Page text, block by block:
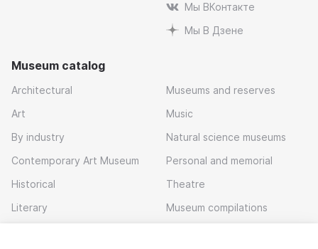
Мы ВКонтакте
Мы В Дзене
Museum catalog
Architectural
Art
By industry
Contemporary Art Museum
Historical
Literary
Museums and reserves
Music
Natural science museums
Personal and memorial
Theatre
Museum compilations